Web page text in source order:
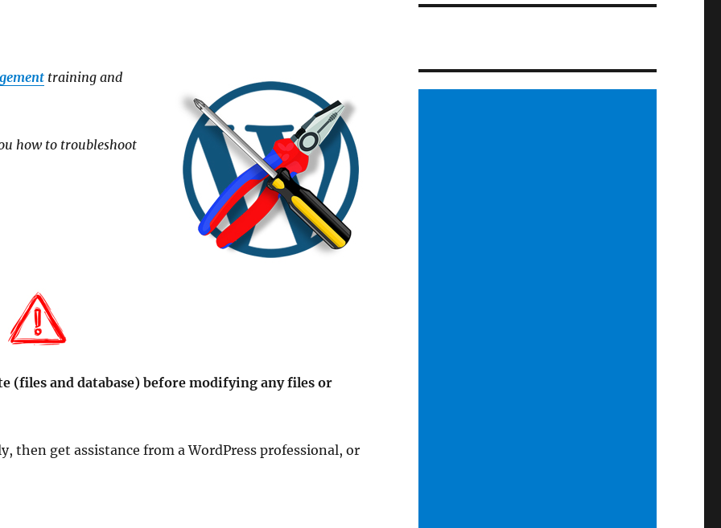
training and
how to troubleshoot
(files and database) before modifying any files or
then get assistance from a WordPress professional, or